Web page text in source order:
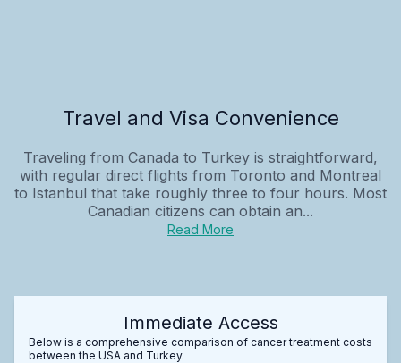
Travel and Visa Convenience
Traveling from Canada to Turkey is straightforward,
with regular direct flights from Toronto and Montreal
to Istanbul that take roughly three to four hours. Most
Canadian citizens can obtain an...
Read More
Immediate Access
Below is a comprehensive comparison of cancer treatment costs
between the USA and Turkey.